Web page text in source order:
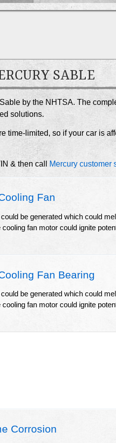
SABLE
by the NHTSA. The
solutions.
time-limited, so if your car is
& then call Mercury customer
Fan
be generated which could
fan motor could ignite
Fan Bearing
be generated which could
fan motor could ignite
Corrosion